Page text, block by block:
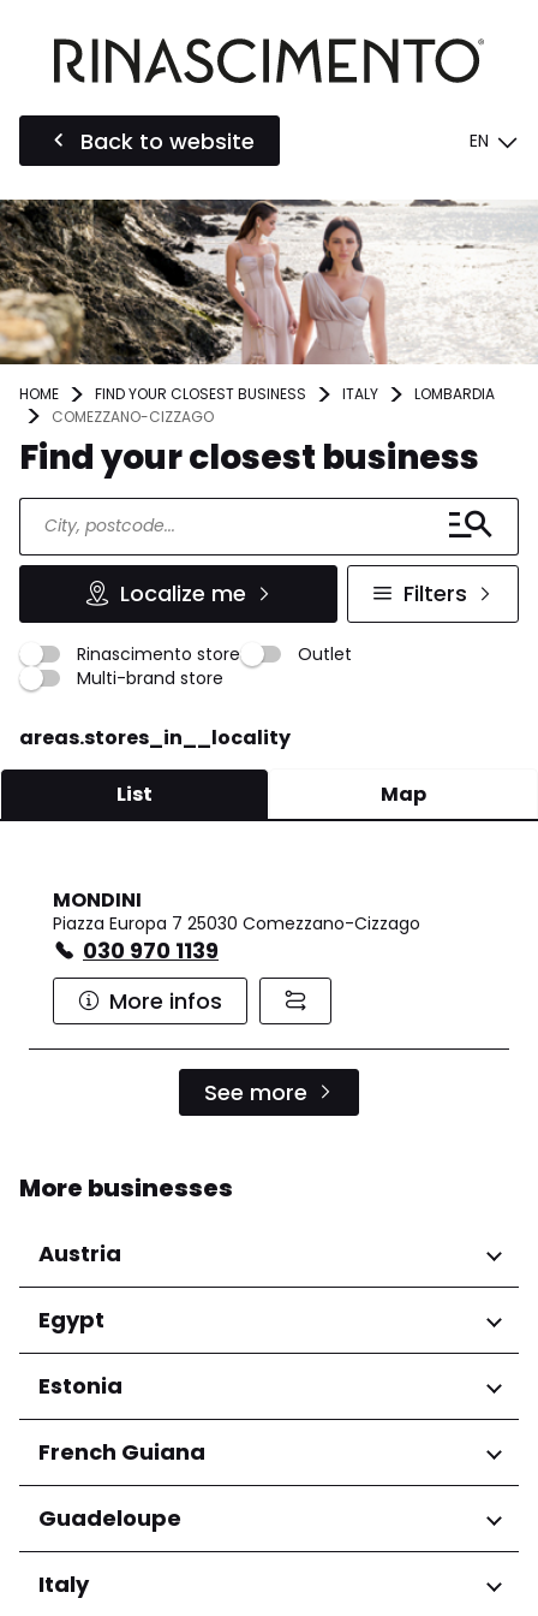
Back to website EN
HOME FIND YOUR CLOSEST BUSINESS ITALY
LOMBARDIA
COMEZZANO-CIZZAGO
Find your closest business
Localize me Filters
Rinascimento store
Outlet
Multi-brand store
areas.stores_in__locality
List Map
MONDINI
Piazza Europa 7 25030 Comezzano-Cizzago
030 970 1139
More infos
See more
More businesses
Austria
Regions
Niederösterreich
Salzburg
Wien
Egypt
Regions
Cairo Governorate
Estonia
Regions
Harju maakond
Tartu maakond
French Guiana
Regions
Arrondissement de Cayenne
Guadeloupe
Regions
Italy